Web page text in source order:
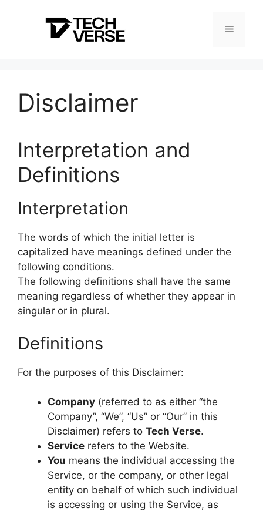
Menu
Disclaimer
Interpretation and
Definitions
Interpretation
The words of which the initial letter is
capitalized have meanings defined under the
following conditions.
The following definitions shall have the same
meaning regardless of whether they appear in
singular or in plural.
Definitions
For the purposes of this Disclaimer:
Company (referred to as either “the
Company”, “We”, “Us” or “Our” in this
Disclaimer) refers to Tech Verse.
Service refers to the Website.
You means the individual accessing the
Service, or the company, or other legal
entity on behalf of which such individual
is accessing or using the Service, as